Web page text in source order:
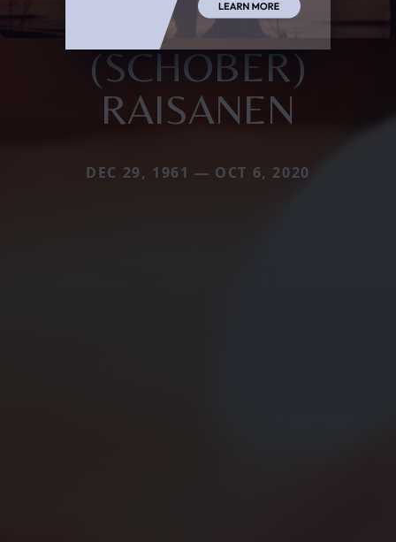
(SCHOBER)
RAISANEN
DEC 29, 1961 — OCT 6, 2020